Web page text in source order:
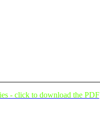
- click to download the PDF